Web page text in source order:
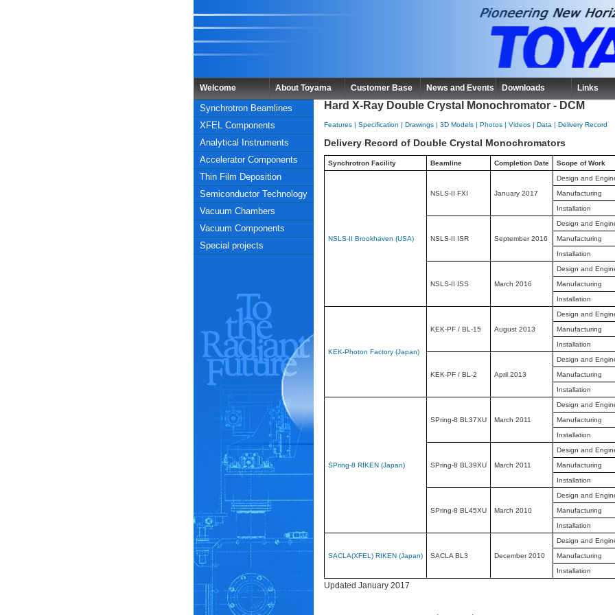
Welcome About Toyama Customer Base News and Events Downloads Links
Synchrotron Beamlines
XFEL Components
Analytical Instruments
Accelerator Components
Thin Film Deposition
Semiconductor Technology
Vacuum Chambers
Vacuum Components
Special projects
Hard X-Ray Double Crystal Monochromator - DCM
Features | Specification | Drawings | 3D Models | Photos | Videos | Data | Delivery Record
Delivery Record of Double Crystal Monochromators
Synchrotron Facility Beamline Completion Date Scope of Work
NSLS-II Brookhaven (USA)
NSLS-II FXI January 2017
Design and
Manufacturing
Installation
NSLS-II ISR September 2016
Design and
Manufacturing
Installation
NSLS-II ISS March 2016
Design and
Manufacturing
Installation
KEK-Photon Factory (Japan)
KEK-PF / BL-15 August 2013
Design and
Manufacturing
Installation
KEK-PF / BL-2 April 2013
Design and
Manufacturing
Installation
SPring-8 RIKEN (Japan)
SPring-8 BL37XU March 2011
Design and
Manufacturing
Installation
SPring-8 BL39XU March 2011
Design and
Manufacturing
Installation
SPring-8 BL45XU March 2010
Design and
Manufacturing
Installation
SACLA(XFEL) RIKEN (Japan) SACLA BL3 December 2010
Design and
Manufacturing
Installation
Updated January 2017